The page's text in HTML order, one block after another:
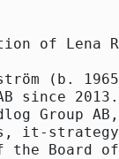
of Lena
(b.
since
Group
it-strategy
the Board